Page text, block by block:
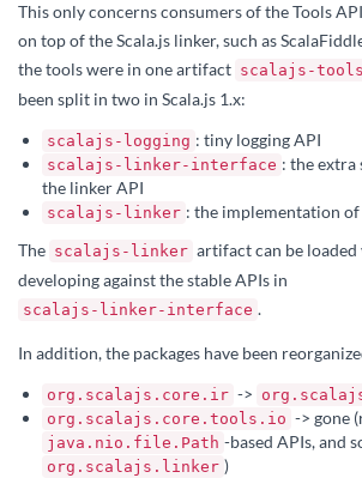
This only concerns consumers of the Tools
on top of the Scala.js linker, such as
the tools were in one artifact scalajs-tools
been split in two in Scala.js 1.x:
scalajs-logging : tiny logging API
scalajs-linker-interface : the
the linker API
scalajs-linker : the implementation
The scalajs-linker artifact can be
developing against the stable APIs in
scalajs-linker-interface .
In addition, the packages have been
org.scalajs.core.ir ->
org.scalajs.core.tools.io -> gone
java.nio.file.Path -based APIs, and
org.scalajs.linker )